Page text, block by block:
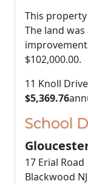
This
The land was
$102,000.00.
11 Knoll
$5,369.76
School
17 Erial Road
Blackwood